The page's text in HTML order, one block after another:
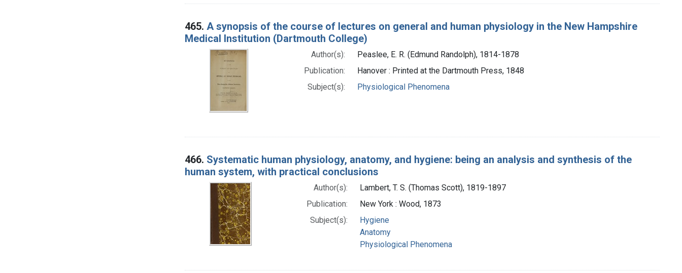
465. A synopsis of the course of lectures on general and human physiology in the New Hampshire
Medical Institution (Dartmouth College)
Author(s):
Peaslee, E. R. (Edmund Randolph), 1814-1878
Publication:
Hanover : Printed at the Dartmouth Press, 1848
Subject(s):
Physiological Phenomena
466. Systematic human physiology, anatomy, and hygiene: being an analysis and synthesis of the
human system, with practical conclusions
Author(s):
Lambert, T. S. (Thomas Scott), 1819-1897
Publication:
New York : Wood, 1873
Subject(s):
Hygiene
Anatomy
Physiological Phenomena